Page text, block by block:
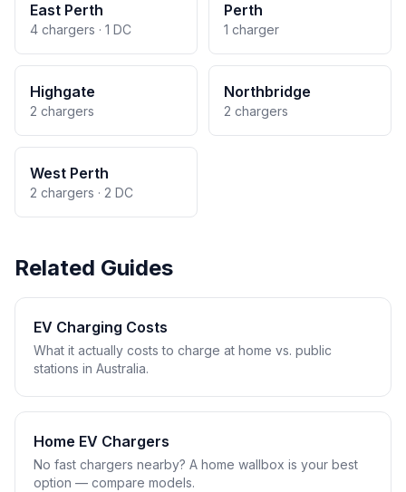
East Perth
4 chargers · 1 DC
Perth
1 charger
Highgate
2 chargers
Northbridge
2 chargers
West Perth
2 chargers · 2 DC
Related Guides
EV Charging Costs
What it actually costs to charge at home vs. public
stations in Australia.
Home EV Chargers
No fast chargers nearby? A home wallbox is your best
option — compare models.